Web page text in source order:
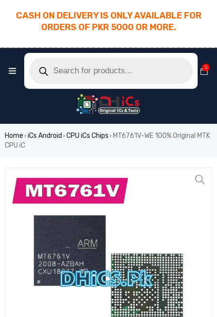
CASH ON DELIVERY IS ONLY AVAILABLE FOR
ORDERS OF PKR 5000 OR MORE.
0
Home › iCs Android › CPU iCs Chips › MT6761V-WE 100% Original MTK
CPU iC